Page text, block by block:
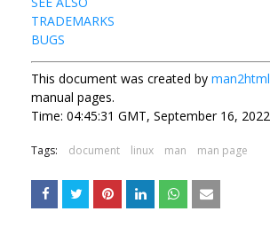
TRADEMARKS
BUGS
This document was created by man2html
manual pages.
Time: 04:45:31 GMT, September 16, 2022
Tags: document linux man man page